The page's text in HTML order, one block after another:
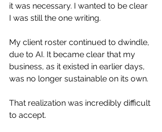
it was necessary. I wanted to be clear
I was still the one writing.
My client roster continued to dwindle,
due to AI. It became clear that my
business, as it existed in earlier days,
was no longer sustainable on its own.
That realization was incredibly difficult
to accept.